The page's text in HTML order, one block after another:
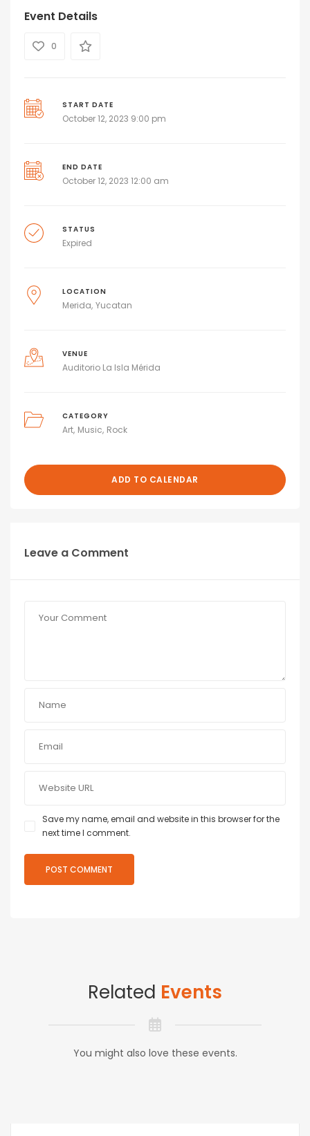
Event Details
0
START DATE
October 12, 2023 9:00 pm
END DATE
October 12, 2023 12:00 am
STATUS
Expired
LOCATION
Merida Yucatan
VENUE
Auditorio La Isla Mérida
CATEGORY
Art Music Rock
ADD TO CALENDAR
Leave a Comment
Save my name, email and website in this browser for the
next time I comment.
Related Events
You might also love these events.